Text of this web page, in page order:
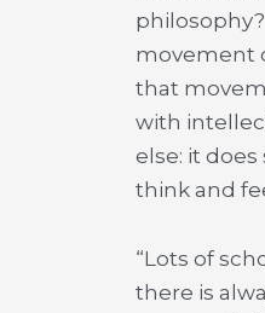
movement
that
with
else: it
think and
“Lots of
there is